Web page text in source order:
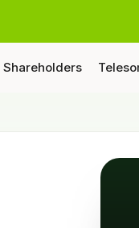
Shareholders